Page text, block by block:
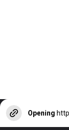
Opening